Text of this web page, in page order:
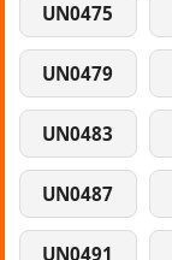
UN0475
UN0479
UN0483
UN0487
UN0491